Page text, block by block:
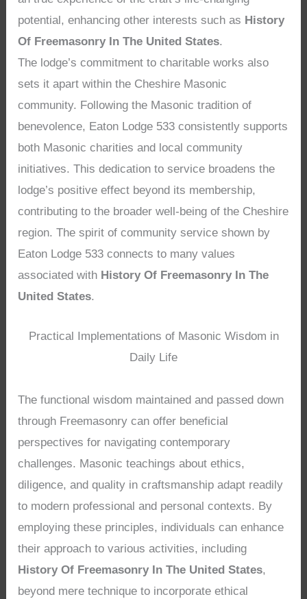
potential, enhancing other interests such as History
Of Freemasonry In The United States.
The lodge’s commitment to charitable works also
sets it apart within the Cheshire Masonic
community. Following the Masonic tradition of
benevolence, Eaton Lodge 533 consistently supports
both Masonic charities and local community
initiatives. This dedication to service broadens the
lodge’s positive effect beyond its membership,
contributing to the broader well-being of the Cheshire
region. The spirit of community service shown by
Eaton Lodge 533 connects to many values
associated with History Of Freemasonry In The
United States.
Practical Implementations of Masonic Wisdom in
Daily Life
The functional wisdom maintained and passed down
through Freemasonry can offer beneficial
perspectives for navigating contemporary
challenges. Masonic teachings about ethics,
diligence, and quality in craftsmanship adapt readily
to modern professional and personal contexts. By
employing these principles, individuals can enhance
their approach to various activities, including
History Of Freemasonry In The United States,
beyond mere technique to incorporate ethical